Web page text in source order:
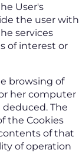
User's
the user with
services
of interest or
browsing of
her computer
The
the Cookies
of that
of operation